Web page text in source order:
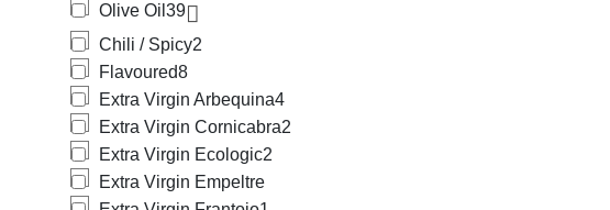
Olive Oil 39
Chili / Spicy2
Flavoured8
Extra Virgin Arbequina4
Extra Virgin Cornicabra2
Extra Virgin Ecologic2
Extra Virgin Empeltre